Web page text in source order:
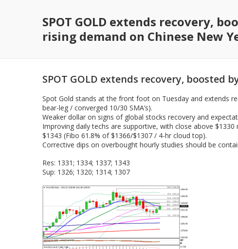
SPOT GOLD extends recovery,
rising demand on Chinese New
SPOT GOLD extends recovery, boosted
Spot Gold stands at the front foot on Tuesday and extends
bear-leg / converged 10/30 SMA’s).
Weaker dollar on signs of global stocks recovery and
Improving daily techs are supportive, with close above
$1343 (Fibo 61.8% of $1366/$1307 / 4-hr cloud top).
Corrective dips on overbought hourly studies should be
Res: 1331; 1334; 1337; 1343
Sup: 1326; 1320; 1314; 1307